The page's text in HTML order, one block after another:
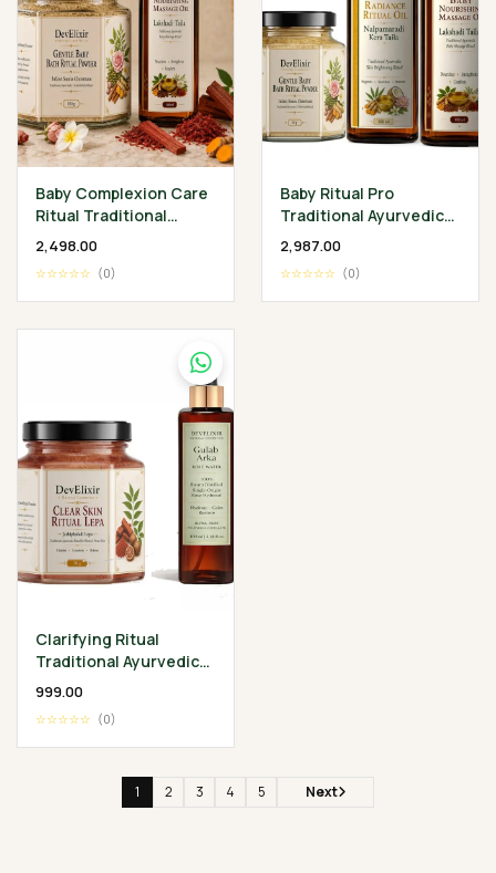
Baby Complexion Care
Ritual Traditional
Ayurvedic Baby
Wellness Collection
₹2,498.00
☆☆☆☆☆ (0)
Baby Ritual Pro
Traditional Ayurvedic
Baby Wellness
Collection
₹2,987.00
☆☆☆☆☆ (0)
Clarifying Ritual
Traditional Ayurvedic
Skin Wellness
₹999.00
☆☆☆☆☆ (0)
1 2 3 4 5 Next